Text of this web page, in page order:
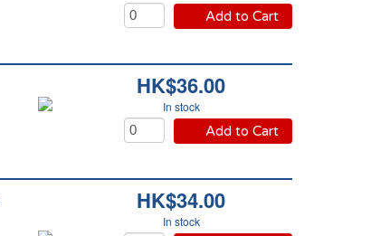
Add to Cart
HK$36.00
In stock
Add to Cart
HK$34.00
In stock